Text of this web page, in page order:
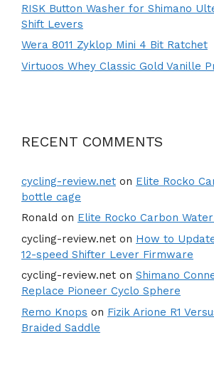
RISK Button Washer for Shimano
Shift Levers
Wera 8011 Zyklop Mini 4 Bit Ratchet
Virtuoos Whey Classic Gold Vanille
RECENT COMMENTS
cycling-review.net on Elite Rocko
bottle cage
Ronald on Elite Rocko Carbon
cycling-review.net on How to
12-speed Shifter Lever Firmware
cycling-review.net on Shimano
Replace Pioneer Cyclo Sphere
Remo Knops on Fizik Arione R1
Braided Saddle